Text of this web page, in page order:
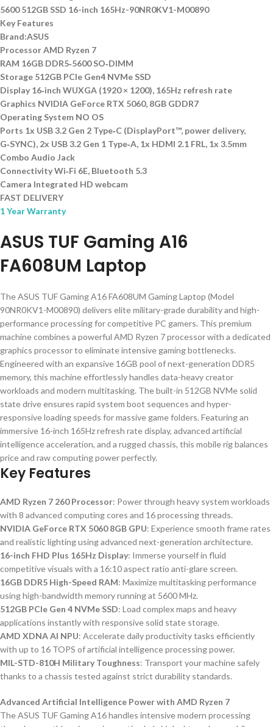
5600 512GB SSD 16-inch 165Hz-90NR0KV1-M00890
Key Features
Brand:ASUS
Processor AMD Ryzen 7
RAM 16GB DDR5‑5600 SO‑DIMM
Storage 512GB PCIe Gen4 NVMe SSD
Display 16‑inch WUXGA (1920 × 1200), 165Hz refresh rate
Graphics NVIDIA GeForce RTX 5060, 8GB GDDR7
Operating System NO OS
Ports 1x USB 3.2 Gen 2 Type‑C (DisplayPort™, power delivery,
G‑SYNC), 2x USB 3.2 Gen 1 Type‑A, 1x HDMI 2.1 FRL, 1x 3.5mm
Combo Audio Jack
Connectivity Wi‑Fi 6E, Bluetooth 5.3
Camera Integrated HD webcam
FAST DELIVERY
1 Year Warranty
ASUS TUF Gaming A16
FA608UM Laptop
The ASUS TUF Gaming A16 FA608UM Gaming Laptop (Model
90NR0KV1-M00890) delivers elite military-grade durability and high-
performance processing for competitive PC gamers. This premium
machine combines a powerful AMD Ryzen 7 processor with a dedicated
graphics processor to eliminate intensive gaming bottlenecks.
Engineered with an expansive 16GB pool of next-generation DDR5
memory, this machine effortlessly handles data-heavy creator
workloads and modern multitasking. The built-in 512GB NVMe solid
state drive ensures rapid system boot sequences and hyper-
responsive loading speeds for massive game folders. Featuring an
immersive 16-inch 165Hz refresh rate display, advanced artificial
intelligence acceleration, and a rugged chassis, this mobile rig balances
price and raw computing power perfectly.
Key Features
AMD Ryzen 7 260 Processor: Power through heavy system workloads
with 8 advanced computing cores and 16 processing threads.
NVIDIA GeForce RTX 5060 8GB GPU: Experience smooth frame rates
and realistic lighting using advanced next-generation architecture.
16-inch FHD Plus 165Hz Display: Immerse yourself in fluid
competitive visuals with a 16:10 aspect ratio anti-glare screen.
16GB DDR5 High-Speed RAM: Maximize multitasking performance
using high-bandwidth memory running at 5600 MHz.
512GB PCIe Gen 4 NVMe SSD: Load complex maps and heavy
applications instantly with responsive solid state storage.
AMD XDNA AI NPU: Accelerate daily productivity tasks efficiently
with up to 16 TOPS of artificial intelligence processing power.
MIL-STD-810H Military Toughness: Transport your machine safely
thanks to a chassis tested against strict durability standards.
Advanced Artificial Intelligence Power with AMD Ryzen 7
The ASUS TUF Gaming A16 handles intensive modern processing